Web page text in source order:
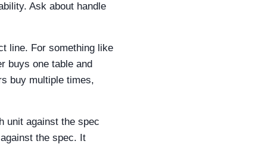
Ask about handle
line. For something like
buys one table and
buy multiple times,
unit against the spec
the spec. It